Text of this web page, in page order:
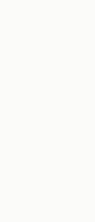
This
commits to
View its
The Chaîne
century
the crossing
between the
out a tax that
the Chaîne
name.